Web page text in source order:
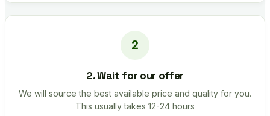
2. Wait for our offer
We will source the best available price and quality for you.
This usually takes 12-24 hours